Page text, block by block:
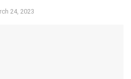
24, 2023